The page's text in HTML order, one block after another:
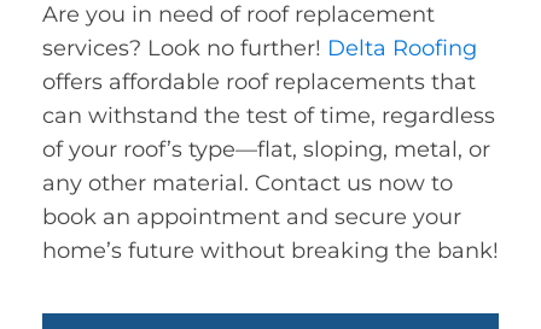
Are you in need of roof replacement
services? Look no further! Delta Roofing
offers affordable roof replacements that
can withstand the test of time, regardless
of your roof’s type—flat, sloping, metal, or
any other material. Contact us now to
book an appointment and secure your
home’s future without breaking the bank!